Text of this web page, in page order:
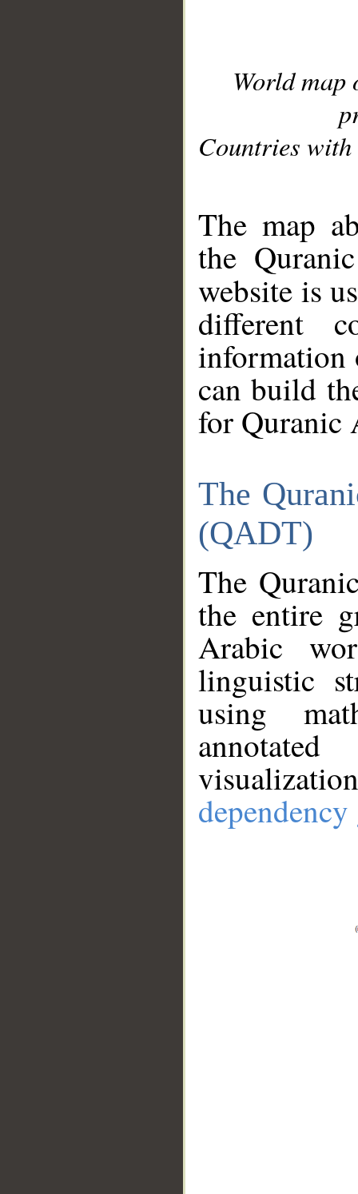
World
Countries with
The map
the
website is
different
information
can build
for Quranic
The
(QADT)
The
the entire
Arabic
linguistic
using